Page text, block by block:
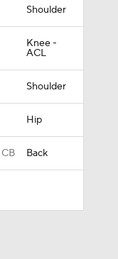
Shoulder
Knee -
ACL
Shoulder
Hip
CB Back